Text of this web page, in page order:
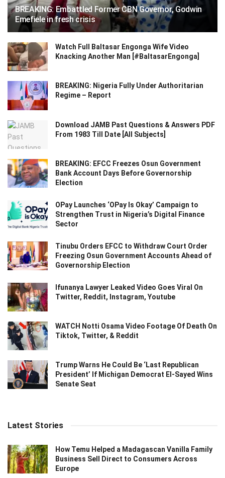
BREAKING: Embattled Former CBN Governor, Godwin
Emefiele in fresh crisis
Watch Full Baltasar Engonga Wife Video
Knacking Another Man [#BaltasarEngonga]
BREAKING: Nigeria Fully Under Authoritarian
Regime – Report
Download JAMB Past Questions & Answers PDF
From 1983 Till Date [All Subjects]
BREAKING: EFCC Freezes Osun Government
Bank Account Days Before Governorship
Election
OPay Launches ‘OPay Is Okay’ Campaign to
Strengthen Trust in Nigeria’s Digital Finance
Sector
Tinubu Orders EFCC to Withdraw Court Order
Freezing Osun Government Accounts Ahead of
Governorship Election
Ifunanya Lawyer Leaked Video Goes Viral On
Twitter, Reddit, Instagram, Youtube
WATCH Notti Osama Video Footage Of Death On
Tiktok, Twitter, & Reddit
Trump Warns He Could Be ‘Last Republican
President’ If Michigan Democrat El-Sayed Wins
Senate Seat
Latest Stories
How Temu Helped a Madagascan Vanilla Family
Business Sell Direct to Consumers Across
Europe